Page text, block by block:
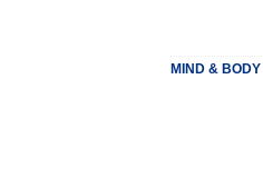
MIND & BODY